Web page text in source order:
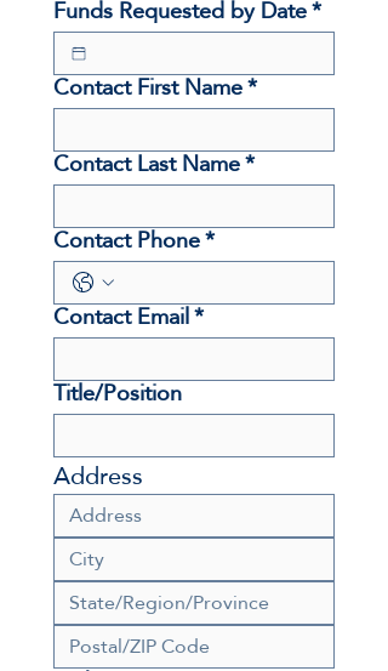
Funds Requested by Date*
Contact First Name*
Contact Last Name*
Contact Phone*
Contact Email*
Title/Position
Address